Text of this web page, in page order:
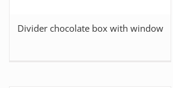
Divider chocolate box with window